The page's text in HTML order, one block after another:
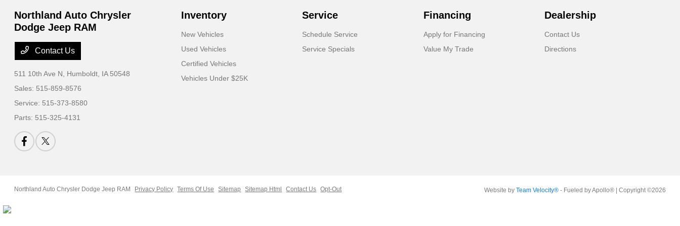
Northland Auto Chrysler
Dodge Jeep RAM
Contact Us
511 10th Ave N, Humboldt, IA 50548
Sales: 515-859-8576
Service: 515-373-8580
Parts: 515-325-4131
Inventory
New Vehicles
Used Vehicles
Certified Vehicles
Vehicles Under $25K
Service
Schedule Service
Service Specials
Financing
Apply for Financing
Value My Trade
Dealership
Contact Us
Directions
Northland Auto Chrysler Dodge Jeep RAM Privacy Policy Terms Of Use Sitemap Sitemap Html Contact Us Opt-Out Website by Team Velocity®- Fueled by Apollo® | Copyright ©2026